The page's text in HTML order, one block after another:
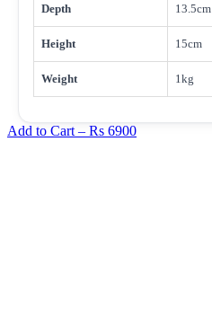
Depth 13.5cm
Height 15cm
Weight 1kg
Add to Cart – Rs 6900